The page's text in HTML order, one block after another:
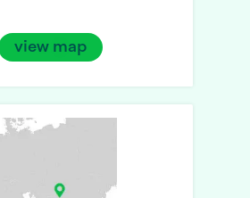
view map